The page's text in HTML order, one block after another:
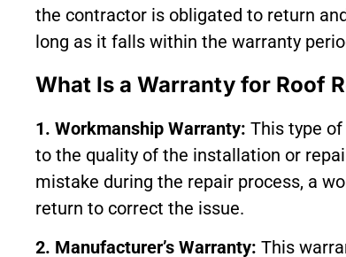
the contractor is obligated to return
long as it falls within the warranty
What Is a Warranty for Roof
1. Workmanship Warranty: This type
to the quality of the installation or
mistake during the repair process, a
return to correct the issue.
2. Manufacturer’s Warranty: This